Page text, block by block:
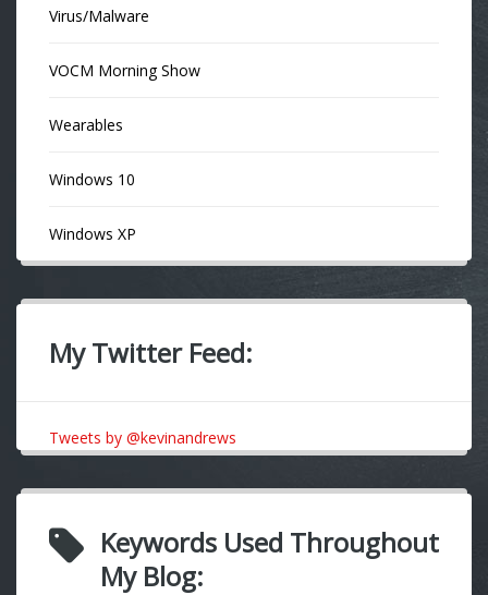
Virus/Malware
VOCM Morning Show
Wearables
Windows 10
Windows XP
My Twitter Feed:
Tweets by @kevinandrews
Keywords Used Throughout
My Blog: